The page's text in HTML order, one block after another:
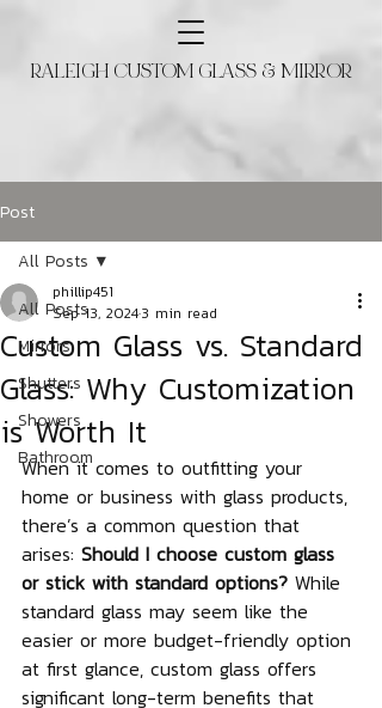
RALEIGH CUSTOM GLASS & MIRROR
Post
All Posts
Mirrors
Shutters
Showers
Bathroom
All Posts
Custom Glass vs. Standard
Glass: Why Customization
is Worth It
phillip451
Sep 13, 20243 min read
When it comes to outfitting your
home or business with glass products,
there’s a common question that
arises: Should I choose custom glass
or stick with standard options? While
standard glass may seem like the
easier or more budget-friendly option
at first glance, custom glass offers
significant long-term benefits that